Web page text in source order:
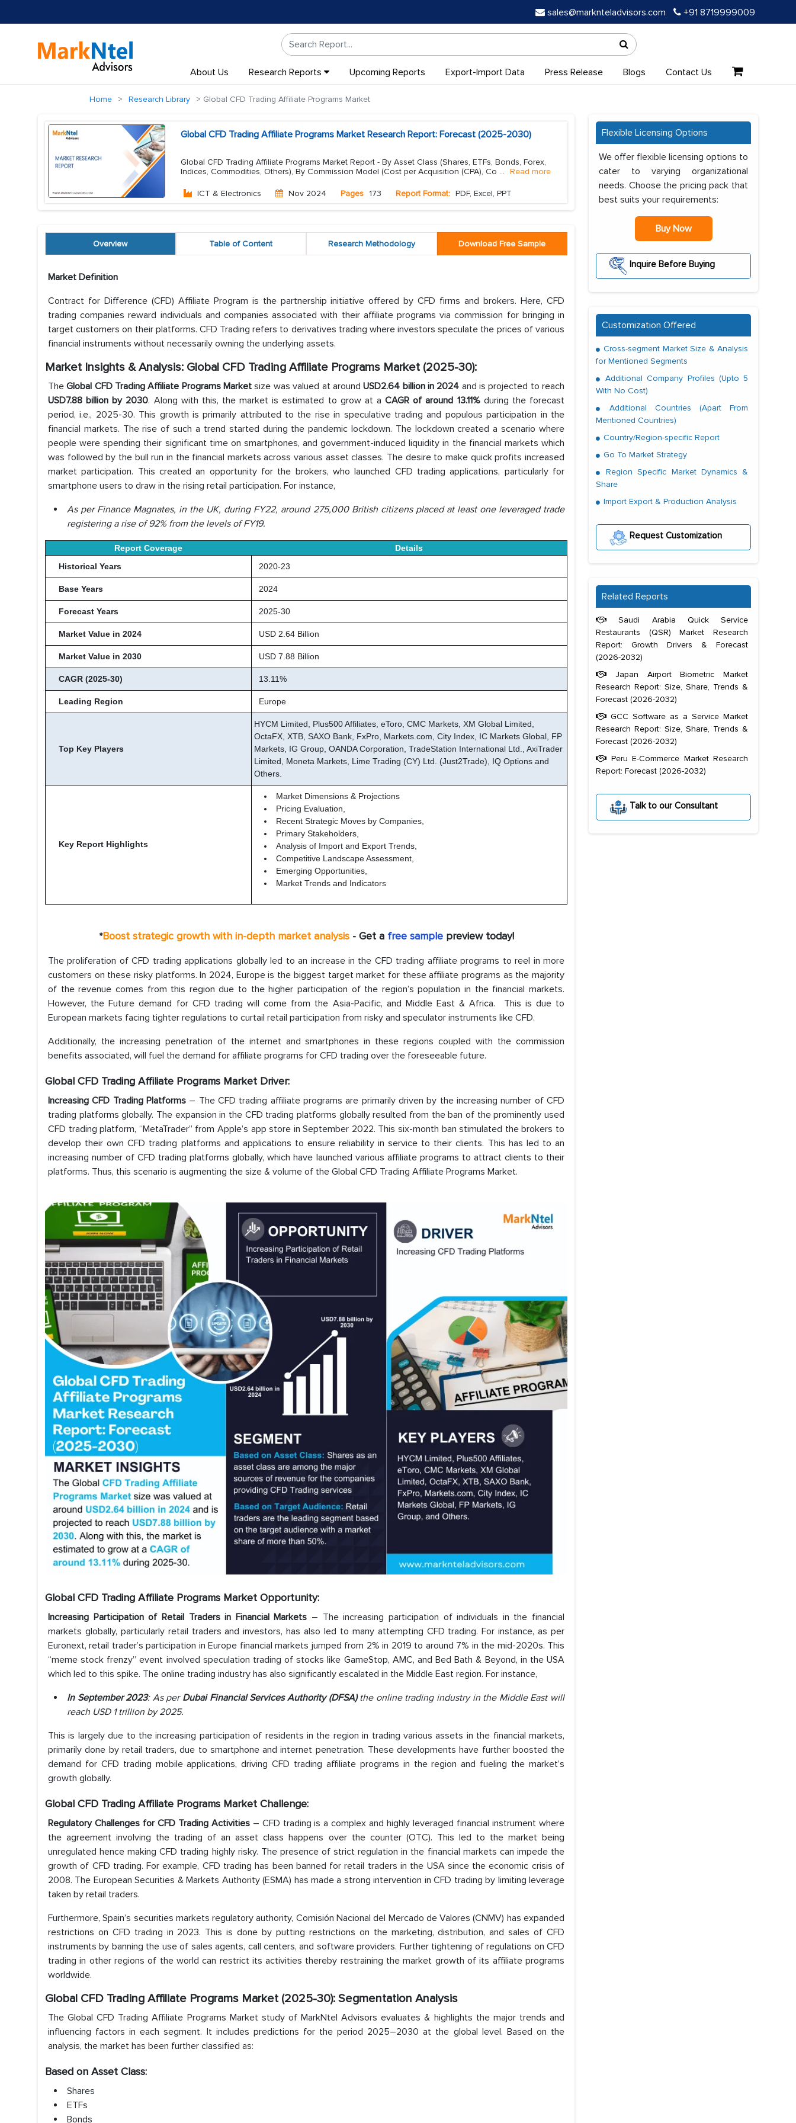
sales@marknteladvisors.com +91 8719999009
About Us Research Reports Upcoming Reports Export-Import Data Press Release Blogs Contact Us
Home Research Library Global CFD Trading Affiliate Programs Market
Global CFD Trading Affiliate Programs Market Research Report: Forecast (2025-2030)
Global CFD Trading Affiliate Programs Market Report - By Asset Class (Shares, ETFs, Bonds, Forex,
Indices, Commodities, Others), By Commission Model (Cost per Acquisition (CPA), Co ... Read more
ICT & Electronics Nov 2024 Pages 173 Report Format: PDF, Excel, PPT
Overview Table of Content Research Methodology Download Free Sample
Market Definition
Contract for Difference (CFD) Affiliate Program is the partnership initiative offered by CFD firms and brokers. Here, CFD
trading companies reward individuals and companies associated with their affiliate programs via commission for bringing in
target customers on their platforms. CFD Trading refers to derivatives trading where investors speculate the prices of various
financial instruments without necessarily owning the underlying assets.
Market Insights & Analysis: Global CFD Trading Affiliate Programs Market (2025-30):
TheGlobal CFD Trading Affiliate Programs Market size was valued at aroundUSD2.64 billion in 2024 and is projected to reach
USD7.88 billion by 2030. Along with this, the market is estimated to grow at aCAGR of around 13.11%during the forecast
period, i.e., 2025-30. This growth is primarily attributed to the rise in speculative trading and populous participation in the
financial markets. The rise of such a trend started during the pandemic lockdown. The lockdown created a scenario where
people were spending their significant time on smartphones, and government-induced liquidity in the financial markets which
was followed by the bull run in the financial markets across various asset classes. The desire to make quick profits increased
market participation. This created an opportunity for the brokers, who launched CFD trading applications, particularly for
smartphone users to draw in the rising retail participation. For instance,
As per Finance Magnates, in the UK, during FY22, around 275,000 British citizens placed at least one leveraged trade
registering a rise of 92% from the levels of FY19.
Report Coverage
Details
Historical Years
2020-23
Base Years 2024
Forecast Years 2025-30
Market Value in 2024 USD 2.64 Billion
Market Value in 2030 USD 7.88 Billion
CAGR (2025-30) 13.11%
Leading Region Europe
Top Key Players
HYCM Limited, Plus500 Affiliates, eToro, CMC Markets, XM Global Limited,
OctaFX, XTB, SAXO Bank, FxPro, Markets.com, City Index, IC Markets Global, FP
Markets, IG Group, OANDA Corporation, TradeStation International Ltd., AxiTrader
Limited, Moneta Markets, Lime Trading (CY) Ltd. (Just2Trade), IQ Options and
Others.
Key Report Highlights
Market Dimensions & Projections
Pricing Evaluation,
Recent Strategic Moves by Companies,
Primary Stakeholders,
Analysis of Import and Export Trends,
Competitive Landscape Assessment,
Emerging Opportunities,
Market Trends and Indicators
*Boost strategic growth with in-depth market analysis- Get a free samplepreview today!
The proliferation of CFD trading applications globally led to an increase in the CFD trading affiliate programs to reel in more
customers on these risky platforms. In 2024, Europe is the biggest target market for these affiliate programs as the majority
of the revenue comes from this region due to the higher participation of the region’s population in the financial markets.
However, the Future demand for CFD trading will come from the Asia-Pacific, and Middle East & Africa. This is due to
European markets facing tighter regulations to curtail retail participation from risky and speculator instruments like CFD.
Additionally, the increasing penetration of the internet and smartphones in these regions coupled with the commission
benefits associated, will fuel the demand for affiliate programs for CFD trading over the foreseeable future.
Global CFD Trading Affiliate Programs Market Driver:
Increasing CFD Trading Platforms – The CFD trading affiliate programs are primarily driven by the increasing number of CFD
trading platforms globally. The expansion in the CFD trading platforms globally resulted from the ban of the prominently used
CFD trading platform, “MetaTrader” from Apple’s app store in September 2022. This six-month ban stimulated the brokers to
develop their own CFD trading platforms and applications to ensure reliability in service to their clients. This has led to an
increasing number of CFD trading platforms globally, which have launched various affiliate programs to attract clients to their
platforms. Thus, this scenario is augmenting the size & volume of the Global CFD Trading Affiliate Programs Market.
Global CFD Trading Affiliate Programs Market Opportunity:
Increasing Participation of Retail Traders in Financial Markets – The increasing participation of individuals in the financial
markets globally, particularly retail traders and investors, has also led to many attempting CFD trading. For instance, as per
Euronext, retail trader’s participation in Europe financial markets jumped from 2% in 2019 to around 7% in the mid-2020s. This
“meme stock frenzy” event involved speculation trading of stocks like GameStop, AMC, and Bed Bath & Beyond, in the USA
which led to this spike. The online trading industry has also significantly escalated in the Middle East region. For instance,
In September 2023: As perDubai Financial Services Authority (DFSA)the online trading industry in the Middle East will
reach USD 1 trillion by 2025.
This is largely due to the increasing participation of residents in the region in trading various assets in the financial markets,
primarily done by retail traders, due to smartphone and internet penetration. These developments have further boosted the
demand for CFD trading mobile applications, driving CFD trading affiliate programs in the region and fueling the market’s
growth globally.
Global CFD Trading Affiliate Programs Market Challenge:
Regulatory Challenges for CFD Trading Activities– CFD trading is a complex and highly leveraged financial instrument where
the agreement involving the trading of an asset class happens over the counter (OTC). This led to the market being
unregulated hence making CFD trading highly risky. The presence of strict regulation in the financial markets can impede the
growth of CFD trading. For example, CFD trading has been banned for retail traders in the USA since the economic crisis of
2008. The European Securities & Markets Authority (ESMA) has made a strong intervention in CFD trading by limiting leverage
taken by retail traders.
Furthermore, Spain’s securities markets regulatory authority, Comisión Nacional del Mercado de Valores (CNMV) has expanded
restrictions on CFD trading in 2023. This is done by putting restrictions on the marketing, distribution, and sales of CFD
instruments by banning the use of sales agents, call centers, and software providers. Further tightening of regulations on CFD
trading in other regions of the world can restrict its activities thereby restraining the market growth of its affiliate programs
worldwide.
Global CFD Trading Affiliate Programs Market (2025-30): Segmentation Analysis
The Global CFD Trading Affiliate Programs Market study of MarkNtel Advisors evaluates & highlights the major trends and
influencing factors in each segment. It includes predictions for the period 2025–2030 at the global level. Based on the
analysis, the market has been further classified as:
Based on Asset Class:
Shares
ETFs
Bonds
Flexible Licensing Options
We offer flexible licensing options to
cater to varying organizational
needs. Choose the pricing pack that
best suits your requirements:
Buy Now
Inquire Before Buying
Customization Offered
Cross-segment Market Size & Analysis
for Mentioned Segments
Additional Company Profiles (Upto 5
With No Cost)
Additional Countries (Apart From
Mentioned Countries)
Country/Region-specific Report
Go To Market Strategy
Region Specific Market Dynamics &
Share
Import Export & Production Analysis
Request Customization
Related Reports
Saudi Arabia Quick Service
Restaurants (QSR) Market Research
Report: Growth Drivers & Forecast
(2026-2032)
Japan Airport Biometric Market
Research Report: Size, Share, Trends &
Forecast (2026-2032)
GCC Software as a Service Market
Research Report: Size, Share, Trends &
Forecast (2026-2032)
Peru E-Commerce Market Research
Report: Forecast (2026-2032)
Talk to our Consultant